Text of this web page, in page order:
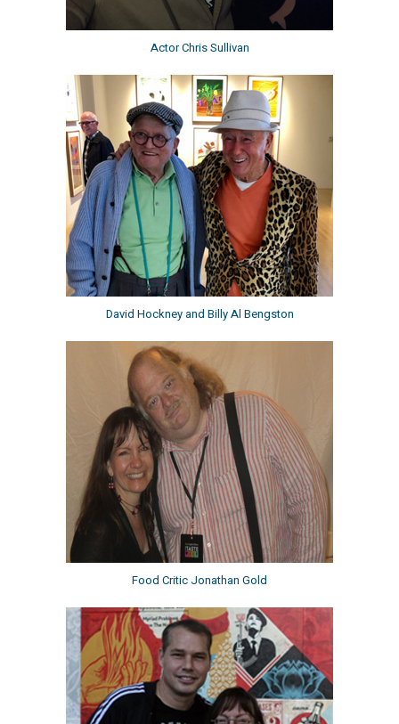
Actor Chris Sullivan
David Hockney and Billy Al Bengston
Food Critic Jonathan Gold